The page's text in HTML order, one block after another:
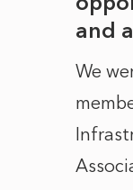
and
We